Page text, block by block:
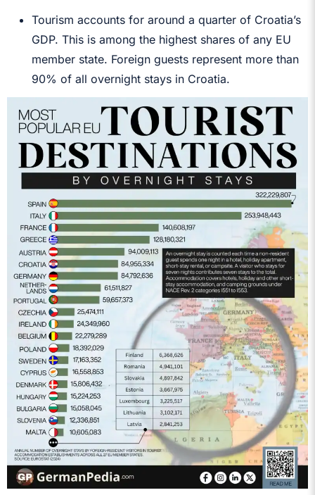
Tourism accounts for around a quarter of Croatia’s
GDP. This is among the highest shares of any EU
member state. Foreign guests represent more than
90% of all overnight stays in Croatia.